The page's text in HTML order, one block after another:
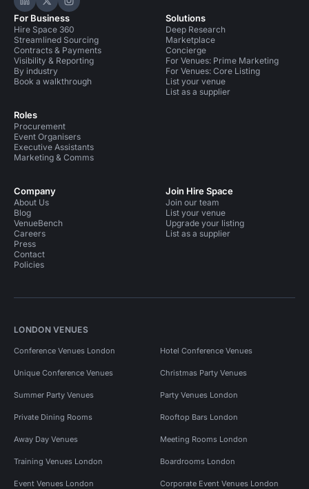
Hire Space on LinkedIn
Hire Space on X
Hire Space on Instagram
For Business
Hire Space 360
Streamlined Sourcing
Contracts & Payments
Visibility & Reporting
By industry
Book a walkthrough
Roles
Procurement
Event Organisers
Executive Assistants
Marketing & Comms
Solutions
Deep Research
Marketplace
Concierge
For Venues: Prime Marketing
For Venues: Core Listing
List your venue
List as a supplier
Company
About Us
Blog
VenueBench
Careers
Press
Contact
Policies
Join Hire Space
Join our team
List your venue
Upgrade your listing
List as a supplier
LONDON VENUES
Conference Venues London Hotel Conference Venues
Unique Conference Venues Christmas Party Venues
Summer Party Venues Party Venues London
Private Dining Rooms Rooftop Bars London
Away Day Venues Meeting Rooms London
Training Venues London Boardrooms London
Event Venues London Corporate Event Venues London